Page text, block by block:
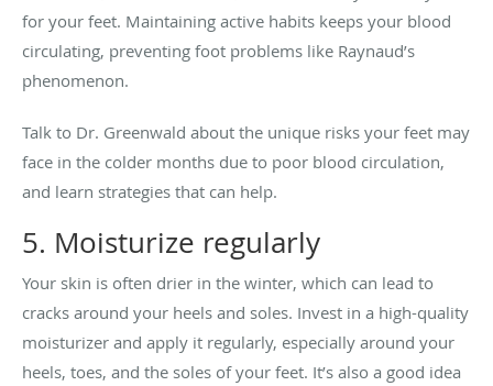
for your feet. Maintaining active habits keeps your blood
circulating, preventing foot problems like Raynaud’s
phenomenon.
Talk to Dr. Greenwald about the unique risks your feet may
face in the colder months due to poor blood circulation,
and learn strategies that can help.
5. Moisturize regularly
Your skin is often drier in the winter, which can lead to
cracks around your heels and soles. Invest in a high-quality
moisturizer and apply it regularly, especially around your
heels, toes, and the soles of your feet. It’s also a good idea